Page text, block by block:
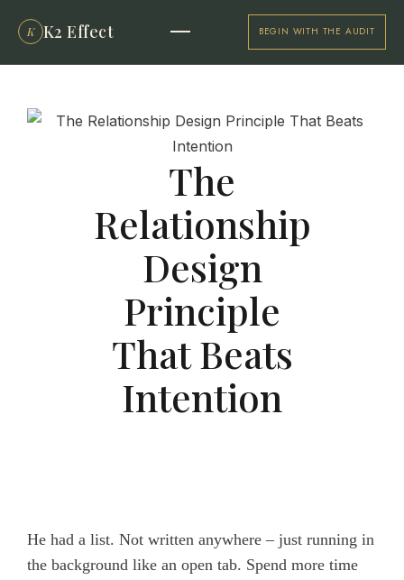
K K2 Effect BEGIN WITH THE AUDIT
The
Relationship
Design
Principle
That Beats
Intention
He had a list. Not written anywhere – just running in
the background like an open tab. Spend more time